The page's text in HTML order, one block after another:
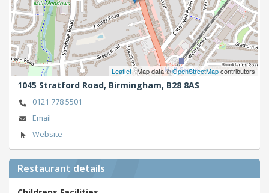
Leaflet| Map data ©OpenStreetMapcontributors
1045 Stratford Road, Birmingham, B28 8AS
0121 778 5501
Email
Website
Restaurant details